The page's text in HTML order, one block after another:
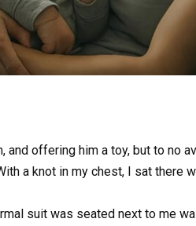
and offering him a toy, but to no
a knot in my chest, I sat there
suit was seated next to me